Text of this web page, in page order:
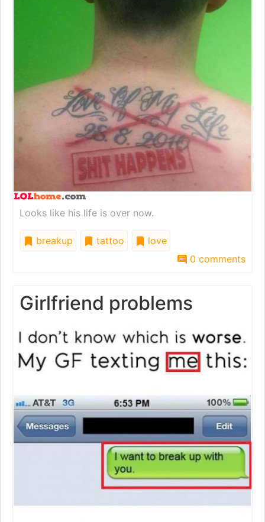
Looks like his life is over now.
breakup tattoo
love
0 comments
Girlfriend problems